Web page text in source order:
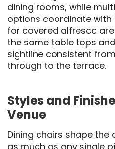
dining rooms, while
options coordinate with
for covered alfresco
the same table tops
sightline consistent
through to the terrace.
Styles and
Venue
Dining chairs shape
as much as any single